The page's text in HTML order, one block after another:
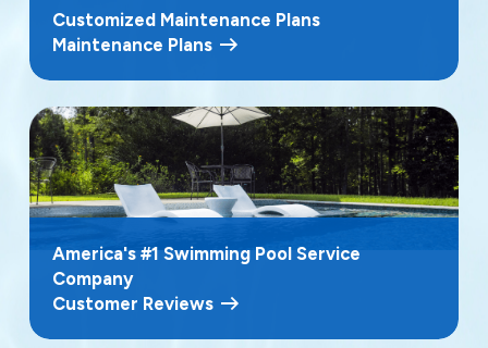
Customized Maintenance Plans
Maintenance Plans
America's #1 Swimming Pool Service
Company
Customer Reviews